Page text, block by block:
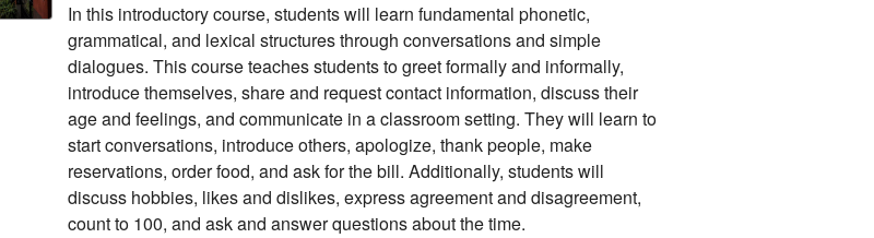
In this introductory course, students will learn fundamental phonetic,
grammatical, and lexical structures through conversations and simple
dialogues. This course teaches students to greet formally and informally,
introduce themselves, share and request contact information, discuss their
age and feelings, and communicate in a classroom setting. They will learn to
start conversations, introduce others, apologize, thank people, make
reservations, order food, and ask for the bill. Additionally, students will
discuss hobbies, likes and dislikes, express agreement and disagreement,
count to 100, and ask and answer questions about the time.